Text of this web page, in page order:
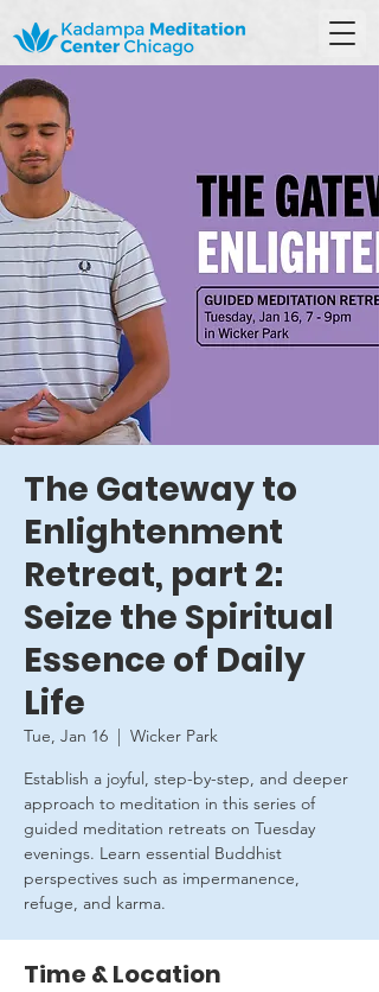
The Gateway to
Enlightenment
Retreat, part 2:
Seize the Spiritual
Essence of Daily
Life
Tue, Jan 16
  |
Wicker Park
Establish a joyful, step-by-step, and deeper
approach to meditation in this series of
guided meditation retreats on Tuesday
evenings. Learn essential Buddhist
perspectives such as impermanence,
refuge, and karma.
Time & Location